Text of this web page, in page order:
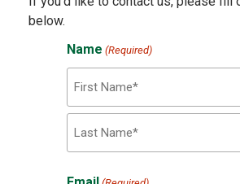
below.
Name (Required)